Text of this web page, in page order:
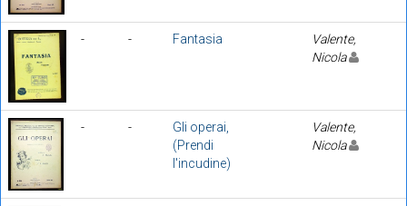
- - Fantasia
Valente,
Nicola
- -
Gli operai,
(Prendi
l'incudine)
Valente,
Nicola